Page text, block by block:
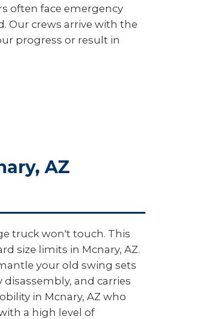
often face emergency
Our crews arrive with the
progress or result in
AZ
truck won't touch. This
size limits in Mcnary, AZ.
your old swing sets
and carries
in Mcnary, AZ who
a high level of